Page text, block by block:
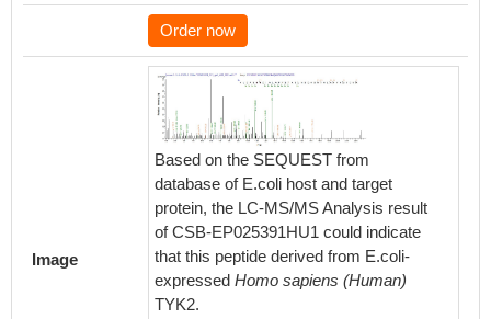
Order now
Image
Based on the SEQUEST from
database of E.coli host and target
protein, the LC-MS/MS Analysis result
of CSB-EP025391HU1 could indicate
that this peptide derived from E.coli-
expressed Homo sapiens (Human)
TYK2.